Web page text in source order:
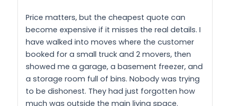
Price matters, but the cheapest quote can
become expensive if it misses the real details. I
have walked into moves where the customer
booked for a small truck and 2 movers, then
showed me a garage, a basement freezer, and
a storage room full of bins. Nobody was trying
to be dishonest. They had just forgotten how
much was outside the main living space.